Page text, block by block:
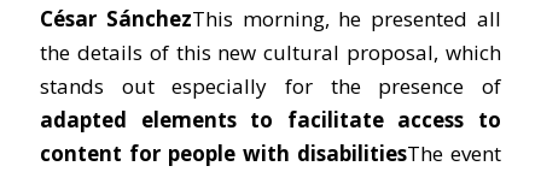
César SánchezThis morning, he presented all
the details of this new cultural proposal, which
stands out especially for the presence of
adapted elements to facilitate access to
content for people with disabilitiesThe event